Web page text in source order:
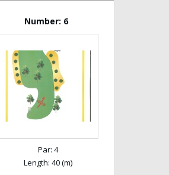
Number: 6
Par: 4
Length: 40 (m)